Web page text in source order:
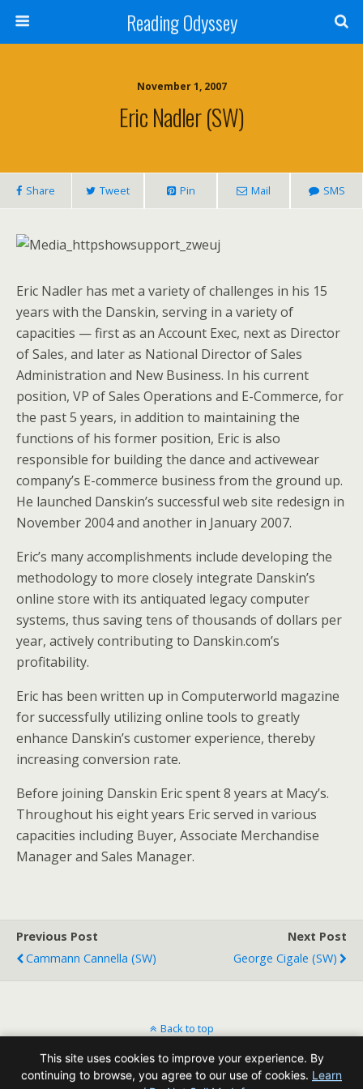
Reading Odyssey
November 1, 2007
Eric Nadler (SW)
Share Tweet Pin Mail SMS
Eric Nadler has met a variety of challenges in his 15
years with the Danskin, serving in a variety of
capacities — first as an Account Exec, next as Director
of Sales, and later as National Director of Sales
Administration and New Business. In his current
position, VP of Sales Operations and E-Commerce, for
the past 5 years, in addition to maintaining the
functions of his former position, Eric is also
responsible for building the dance and activewear
company’s E-commerce business from the ground up.
He launched Danskin’s successful web site redesign in
November 2004 and another in January 2007.
Eric’s many accomplishments include developing the
methodology to more closely integrate Danskin’s
online store with its antiquated legacy computer
systems, thus saving tens of thousands of dollars per
year, actively contributing to Danskin.com’s
profitability.
Eric has been written up in Computerworld magazine
for successfully utilizing online tools to greatly
enhance Danskin’s customer experience, thereby
increasing conversion rate.
Before joining Danskin Eric spent 8 years at Macy’s.
Throughout his eight years Eric served in various
capacities including Buyer, Associate Merchandise
Manager and Sales Manager.
Previous Post
Cammann Cannella (SW)
Next Post
George Cigale (SW)
Back to top
Mobile Desktop
This site uses cookies to improve your experience. By
continuing to browse, you agree to our use of cookies. Learn